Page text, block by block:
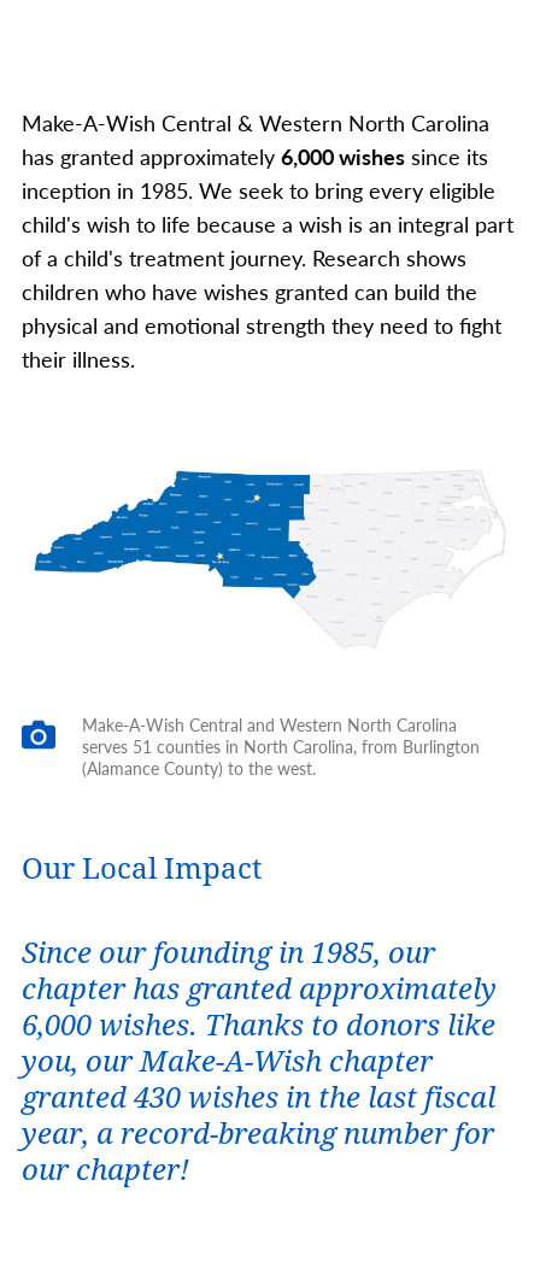
Make-A-Wish Central and Western North Carolina
serves 51 counties in North Carolina, from Burlington
(Alamance County) to the west.
Make-A-Wish Central & Western North Carolina
has granted approximately 6,000 wishes since its
inception in 1985. We seek to bring every eligible
child's wish to life because a wish is an integral part
of a child's treatment journey. Research shows
children who have wishes granted can build the
physical and emotional strength they need to fight
their illness.
Our Local Impact
Since our founding in 1985, our
chapter has granted approximately
6,000 wishes. Thanks to donors like
you, our Make-A-Wish chapter
granted 430 wishes in the last fiscal
year, a record-breaking number for
our chapter!